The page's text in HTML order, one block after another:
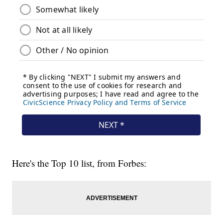
Here's the Top 10 list, from Forbes: